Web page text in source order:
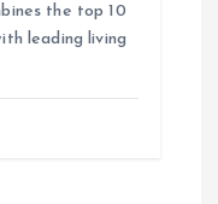
the top 10
leading living